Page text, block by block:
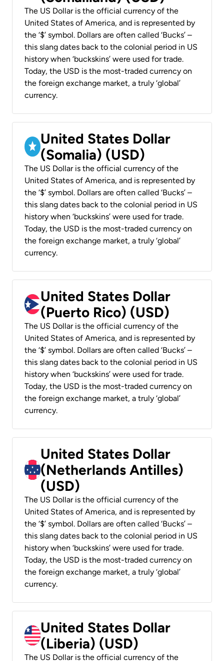
The US Dollar is the official currency of the
United States of America, and is represented by
the ‘$’ symbol. Dollars are often called ‘Bucks’ –
this slang dates back to the colonial period in US
history when ‘buckskins’ were used for trade.
Today, the USD is the most-traded currency on
the foreign exchange market, a truly ‘global’
currency.
United States Dollar
(Somalia) (USD)
The US Dollar is the official currency of the
United States of America, and is represented by
the ‘$’ symbol. Dollars are often called ‘Bucks’ –
this slang dates back to the colonial period in US
history when ‘buckskins’ were used for trade.
Today, the USD is the most-traded currency on
the foreign exchange market, a truly ‘global’
currency.
United States Dollar
(Puerto Rico) (USD)
The US Dollar is the official currency of the
United States of America, and is represented by
the ‘$’ symbol. Dollars are often called ‘Bucks’ –
this slang dates back to the colonial period in US
history when ‘buckskins’ were used for trade.
Today, the USD is the most-traded currency on
the foreign exchange market, a truly ‘global’
currency.
United States Dollar
(Netherlands Antilles)
(USD)
The US Dollar is the official currency of the
United States of America, and is represented by
the ‘$’ symbol. Dollars are often called ‘Bucks’ –
this slang dates back to the colonial period in US
history when ‘buckskins’ were used for trade.
Today, the USD is the most-traded currency on
the foreign exchange market, a truly ‘global’
currency.
United States Dollar
(Liberia) (USD)
The US Dollar is the official currency of the